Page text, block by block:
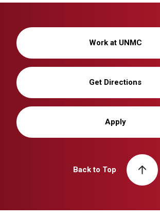
Work at UNMC
Get Directions
Apply
Back to Top